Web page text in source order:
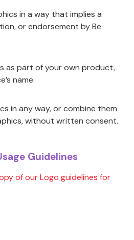
in a way that implies a
or endorsement by Be
as part of your own product,
name.
in any way, or combine them
without written consent.
Guidelines
of our Logo guidelines for